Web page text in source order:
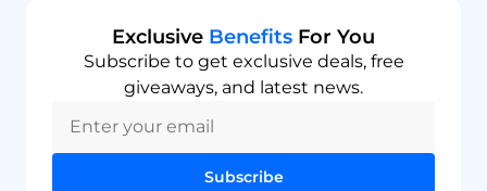
Exclusive Benefits For You
Subscribe to get exclusive deals, free
giveaways, and latest news.
Subscribe